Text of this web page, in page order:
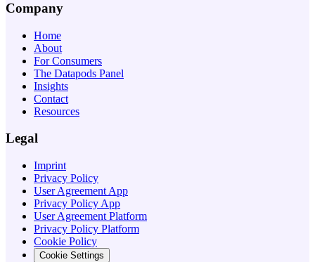
Company
Home
About
For Consumers
The Datapods Panel
Insights
Contact
Resources
Legal
Imprint
Privacy Policy
User Agreement App
Privacy Policy App
User Agreement Platform
Privacy Policy Platform
Cookie Policy
Cookie Settings